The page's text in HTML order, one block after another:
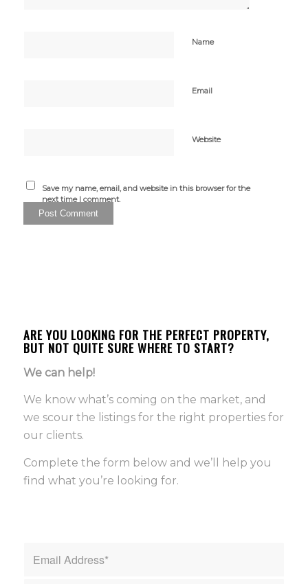
Name
Email
Website
Save my name, email, and website in this browser for the
next time I comment.
ARE YOU LOOKING FOR THE PERFECT PROPERTY,
BUT NOT QUITE SURE WHERE TO START?
We can help!
We know what’s coming on the market, and
we scour the listings for the right properties for
our clients.
Complete the form below and we’ll help you
find what you’re looking for.